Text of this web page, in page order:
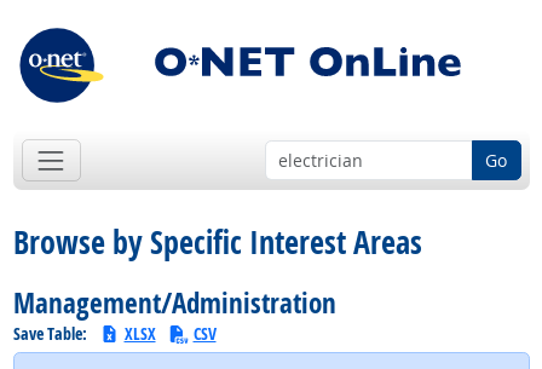
Go
Browse by Specific Interest Areas
Management/Administration
Save Table: XLSX CSV